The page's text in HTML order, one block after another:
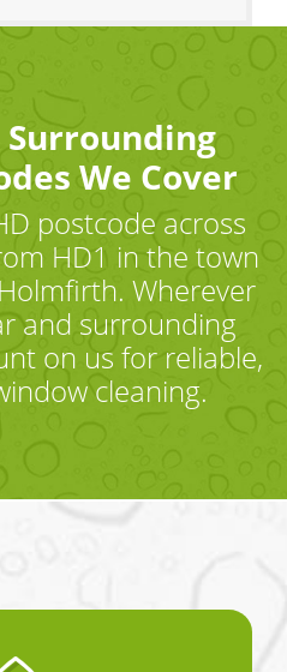
Surrounding
We Cover
postcode across
HD1 in the town
Wherever
and surrounding
on us for reliable,
cleaning.